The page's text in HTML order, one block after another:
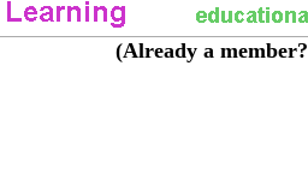
(Already a member?